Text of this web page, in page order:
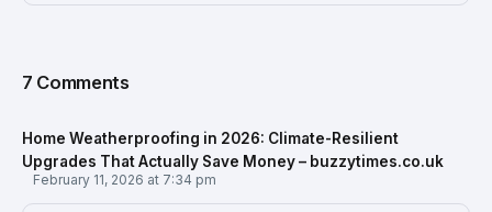
7 Comments
Home Weatherproofing in 2026: Climate-Resilient
Upgrades That Actually Save Money – buzzytimes.co.uk
February 11, 2026 at 7:34 pm